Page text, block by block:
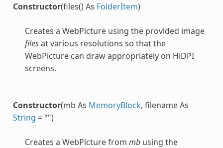
Constructor(files() As FolderItem)
Creates a WebPictureusing the provided image
filesat various resolutions so that the
WebPicturecan draw appropriately on HiDPI
screens.
Constructor(mb As MemoryBlock, filename As
String = "")
Creates a WebPicturefrom mbusing the